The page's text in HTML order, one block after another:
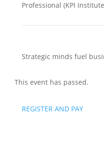
Professional (KPI
Strategic minds fuel
This event has passed.
REGISTER AND PAY